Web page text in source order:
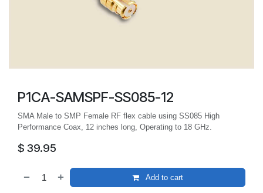
P1CA-SAMSPF-SS085-12
SMA Male to SMP Female RF flex cable using SS085 High
Performance Coax, 12 inches long, Operating to 18 GHz.
$ 39.95
Add to cart